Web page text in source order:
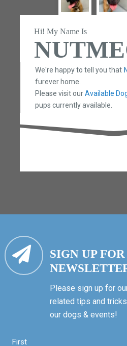
Hi! My Name Is
We're happy to tell you that
furever home.
Please visit ourAvailable
pups currently available.
SIGN UP
Please sign up for
related tips and
our dogs & events!
First